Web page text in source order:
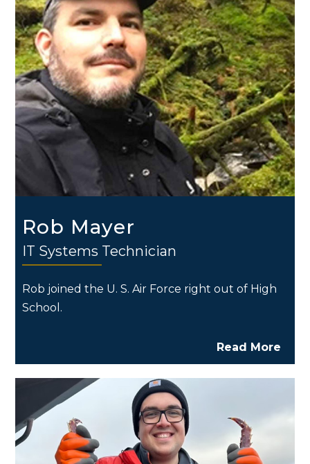
Rob Mayer
IT Systems Technician
Rob joined the U. S. Air Force right out of High
School.
Read More